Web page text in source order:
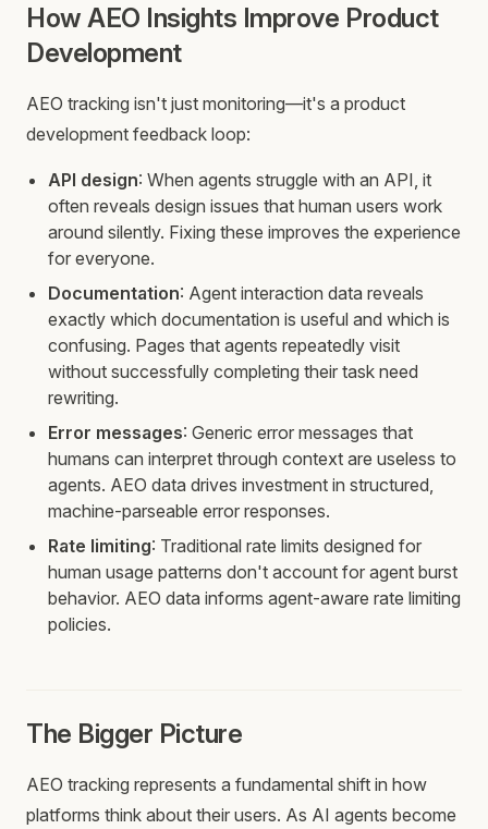
How AEO Insights Improve Product
Development
AEO tracking isn't just monitoring—it's a product
development feedback loop:
API design: When agents struggle with an API, it
often reveals design issues that human users work
around silently. Fixing these improves the experience
for everyone.
Documentation: Agent interaction data reveals
exactly which documentation is useful and which is
confusing. Pages that agents repeatedly visit
without successfully completing their task need
rewriting.
Error messages: Generic error messages that
humans can interpret through context are useless to
agents. AEO data drives investment in structured,
machine-parseable error responses.
Rate limiting: Traditional rate limits designed for
human usage patterns don't account for agent burst
behavior. AEO data informs agent-aware rate limiting
policies.
The Bigger Picture
AEO tracking represents a fundamental shift in how
platforms think about their users. As AI agents become